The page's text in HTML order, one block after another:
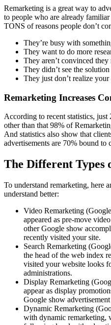
Remarketing is a great way to
to people who are already
TONS of reasons people don’t
They’re busy with
They want to do more
They aren’t convinced they
They didn’t see the
They just don’t realize
Remarketing Increases
According to recent statistics, just
other than that 98% of
And statistics also show that
advertisements are 70% bound to
The Different Types
To understand remarketing, here
understand better:
Video Remarketing
appeared as pre-move
other Google show
recently visited your site.
Search Remarketing
the head of the web index
visited your website looks
administrations.
Display Remarketing
appear as display
Google show
Dynamic Remarketing
with dynamic remarketing,